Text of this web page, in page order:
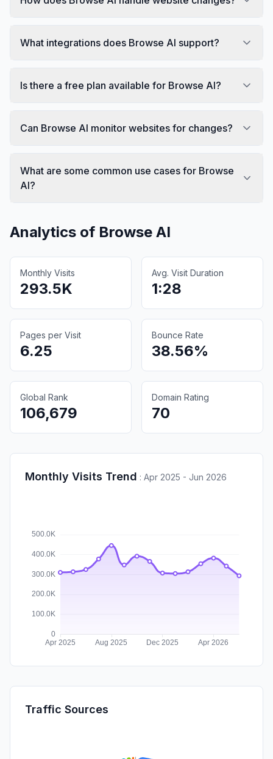
What integrations does Browse AI support?
Is there a free plan available for Browse AI?
Can Browse AI monitor websites for changes?
What are some common use cases for Browse
AI?
Analytics of Browse AI
Monthly Visits
293.5K
Avg. Visit Duration
1:28
Pages per Visit
6.25
Bounce Rate
38.56%
Global Rank
106,679
Domain Rating
70
Monthly Visits Trend : Apr 2025 - Jun 2026
Traffic Sources